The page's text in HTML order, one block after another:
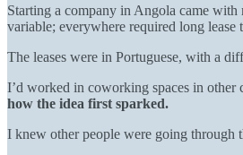
Starting a company in Angola came with
variable; everywhere required long
The leases were in Portuguese, with a
I’d worked in coworking spaces in
how the idea first sparked.
I knew other people were going through